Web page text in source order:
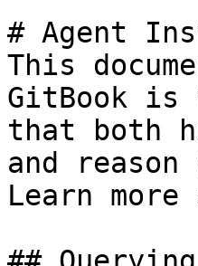
# Agent
This
GitBook is
that both
and
Learn